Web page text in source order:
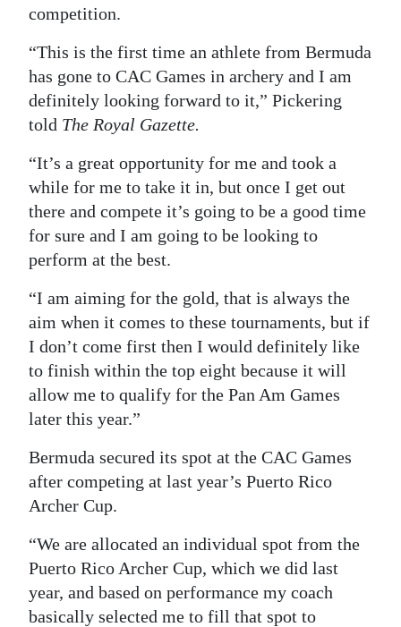
Weather
Digital
edition
RGMags
Drive
For
Change
competition.
“This is the first time an athlete from Bermuda
has gone to CAC Games in archery and I am
definitely looking forward to it,” Pickering
told The Royal Gazette.
“It’s a great opportunity for me and took a
while for me to take it in, but once I get out
there and compete it’s going to be a good time
for sure and I am going to be looking to
perform at the best.
“I am aiming for the gold, that is always the
aim when it comes to these tournaments, but if
I don’t come first then I would definitely like
to finish within the top eight because it will
allow me to qualify for the Pan Am Games
later this year.”
Bermuda secured its spot at the CAC Games
after competing at last year’s Puerto Rico
Archer Cup.
“We are allocated an individual spot from the
Puerto Rico Archer Cup, which we did last
year, and based on performance my coach
basically selected me to fill that spot to